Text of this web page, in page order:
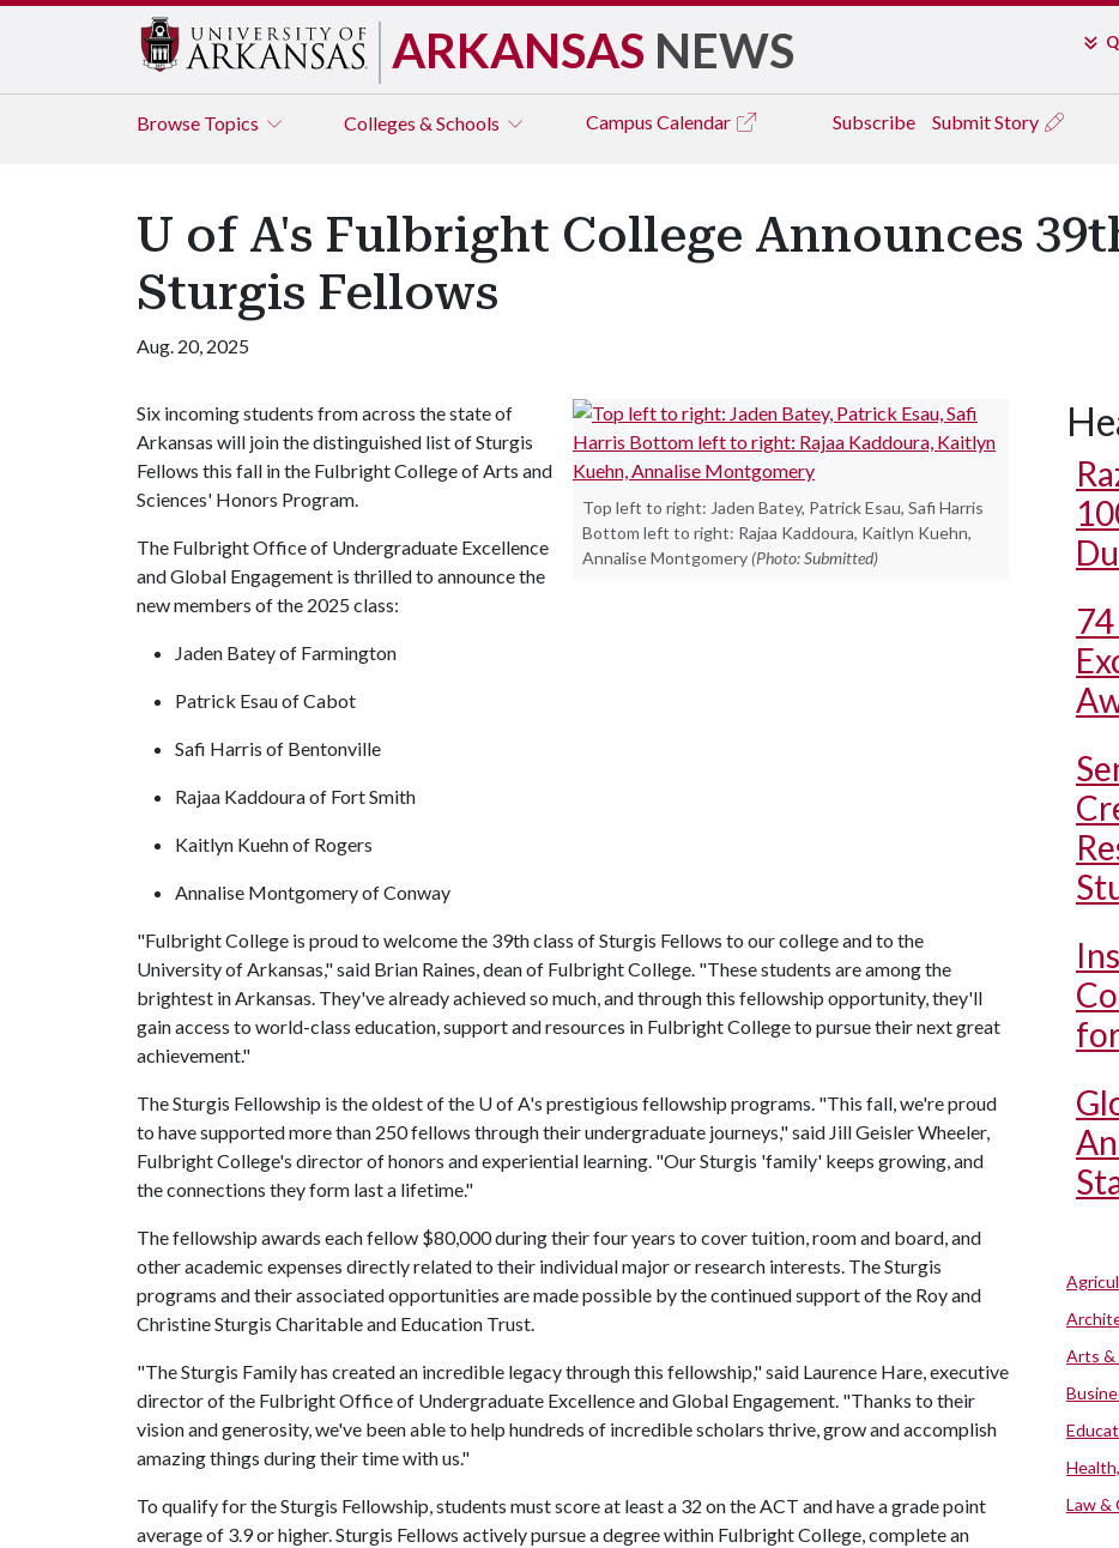
ARKANSAS NEWS
Browse Topics Colleges & Schools Campus Calendar Subscribe Submit Story
U of A's Fulbright College Announces
Sturgis Fellows
Aug. 20, 2025
Top left to right: Jaden Batey, Patrick Esau, Safi Harris
Bottom left to right: Rajaa Kaddoura, Kaitlyn Kuehn,
Annalise Montgomery (Photo: Submitted)
Six incoming students from across the state of
Arkansas will join the distinguished list of Sturgis
Fellows this fall in the Fulbright College of Arts and
Sciences' Honors Program.
The Fulbright Office of Undergraduate Excellence
and Global Engagement is thrilled to announce the
new members of the 2025 class:
Jaden Batey of Farmington
Patrick Esau of Cabot
Safi Harris of Bentonville
Rajaa Kaddoura of Fort Smith
Kaitlyn Kuehn of Rogers
Annalise Montgomery of Conway
"Fulbright College is proud to welcome the 39th class of Sturgis Fellows to our college and to the
University of Arkansas," said Brian Raines, dean of Fulbright College. "These students are among the
brightest in Arkansas. They've already achieved so much, and through this fellowship opportunity, they'll
gain access to world-class education, support and resources in Fulbright College to pursue their next great
achievement."
The Sturgis Fellowship is the oldest of the U of A's prestigious fellowship programs. "This fall, we're proud
to have supported more than 250 fellows through their undergraduate journeys," said Jill Geisler Wheeler,
Fulbright College's director of honors and experiential learning. "Our Sturgis 'family' keeps growing, and
the connections they form last a lifetime."
The fellowship awards each fellow $80,000 during their four years to cover tuition, room and board, and
other academic expenses directly related to their individual major or research interests. The Sturgis
programs and their associated opportunities are made possible by the continued support of the Roy and
Christine Sturgis Charitable and Education Trust.
"The Sturgis Family has created an incredible legacy through this fellowship," said Laurence Hare, executive
director of the Fulbright Office of Undergraduate Excellence and Global Engagement. "Thanks to their
vision and generosity, we've been able to help hundreds of incredible scholars thrive, grow and accomplish
amazing things during their time with us."
To qualify for the Sturgis Fellowship, students must score at least a 32 on the ACT and have a grade point
average of 3.9 or higher. Sturgis Fellows actively pursue a degree within Fulbright College, complete an
Arts &
Law &